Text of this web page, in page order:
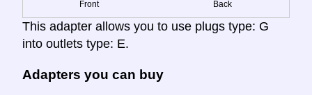
Front Back
This adapter allows you to use plugs type: G
into outlets type: E.
Adapters you can buy